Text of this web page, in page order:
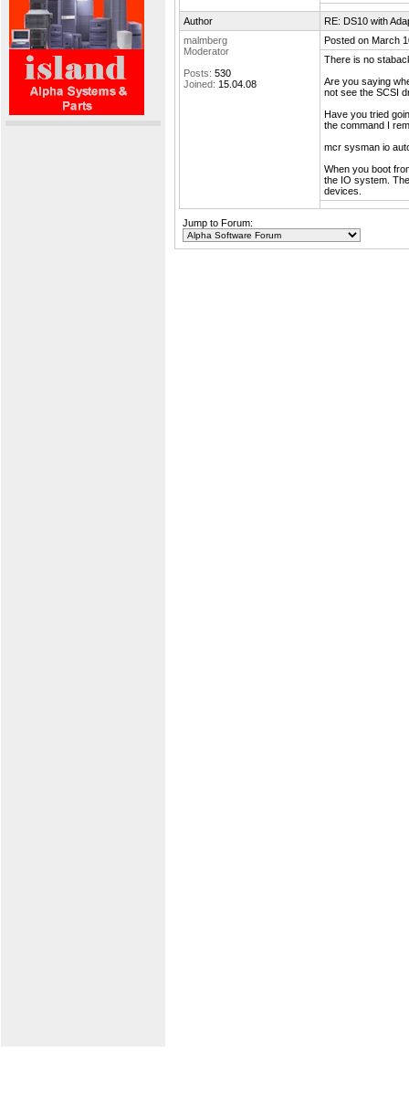
Author
RE: DS10 with
malmberg
Moderator
Posts: 530
Joined: 15.04.08
Posted on March
There is no
Are you saying
not see the SCSI
Have you tried
the command I
mcr sysman io
When you boot
the IO system.
devices.
Jump to Forum: